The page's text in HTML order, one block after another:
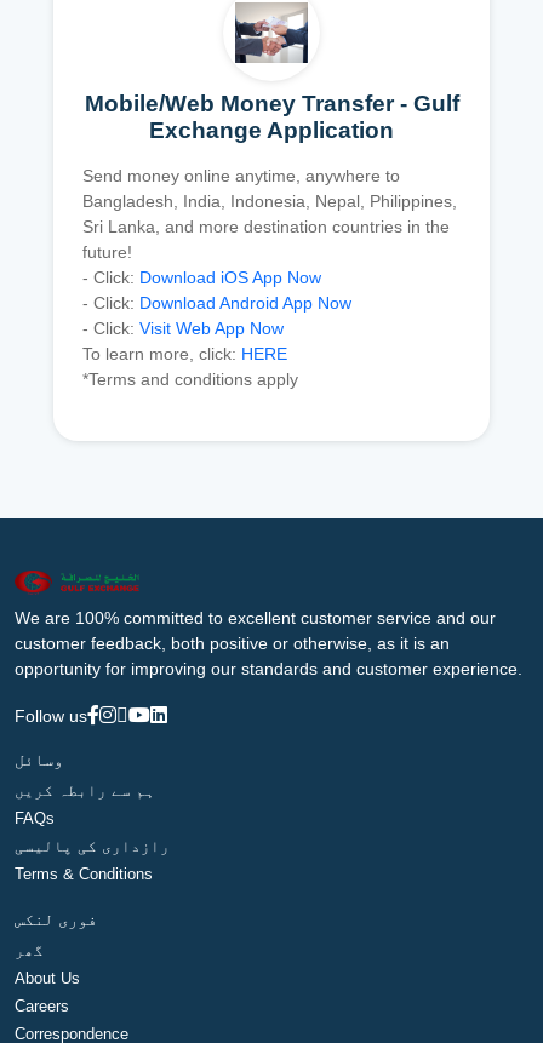
Mobile/Web Money Transfer - Gulf
Exchange Application
Send money online anytime, anywhere to
Bangladesh, India, Indonesia, Nepal, Philippines,
Sri Lanka, and more destination countries in the
future!
- Click: Download iOS App Now
- Click: Download Android App Now
- Click: Visit Web App Now
To learn more, click: HERE
*Terms and conditions apply
We are 100% committed to excellent customer service and our
customer feedback, both positive or otherwise, as it is an
opportunity for improving our standards and customer experience.
Follow us
وسائل
ہم سے رابطہ کریں
FAQs
رازداری کی پالیسی
Terms & Conditions
فوری لنکس
گھر
About Us
Careers
Correspondence